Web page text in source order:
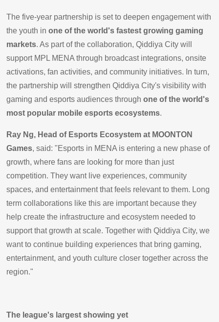
The five-year partnership is set to deepen engagement with
the youth inone of the world's fastest growing gaming
markets. As part of the collaboration, Qiddiya City will
support MPL MENA through broadcast integrations, onsite
activations, fan activities, and community initiatives. In turn,
the partnership will strengthen Qiddiya City's visibility with
gaming and esports audiences throughone of the world's
most popular mobile esports ecosystems.
Ray Ng, Head of Esports Ecosystem at MOONTON
Games, said: "Esports in MENA is entering a new phase of
growth, where fans are looking for more than just
competition. They want live experiences, community
spaces, and entertainment that feels relevant to them. Long
term collaborations like this are important because they
help create the infrastructure and ecosystem needed to
support that growth at scale. Together with Qiddiya City, we
want to continue building experiences that bring gaming,
entertainment, and youth culture closer together across the
region."
The league's largest showing yet